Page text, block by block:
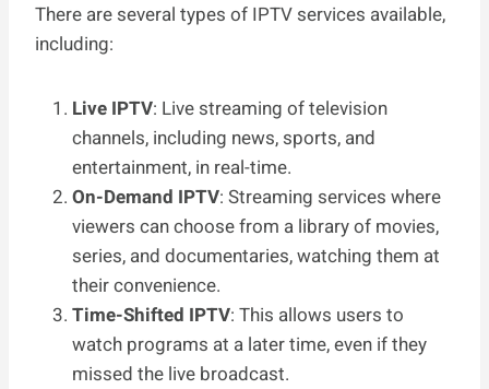
There are several types of IPTV services available,
including:
Live IPTV: Live streaming of television
channels, including news, sports, and
entertainment, in real-time.
On-Demand IPTV: Streaming services where
viewers can choose from a library of movies,
series, and documentaries, watching them at
their convenience.
Time-Shifted IPTV: This allows users to
watch programs at a later time, even if they
missed the live broadcast.